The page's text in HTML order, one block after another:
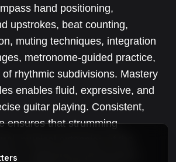
hand positioning,
upstrokes, beat counting,
muting techniques, integration
metronome-guided practice,
rhythmic subdivisions. Mastery
enables fluid, expressive, and
guitar playing. Consistent,
ensures that strumming
musical extension of the
supporting performance